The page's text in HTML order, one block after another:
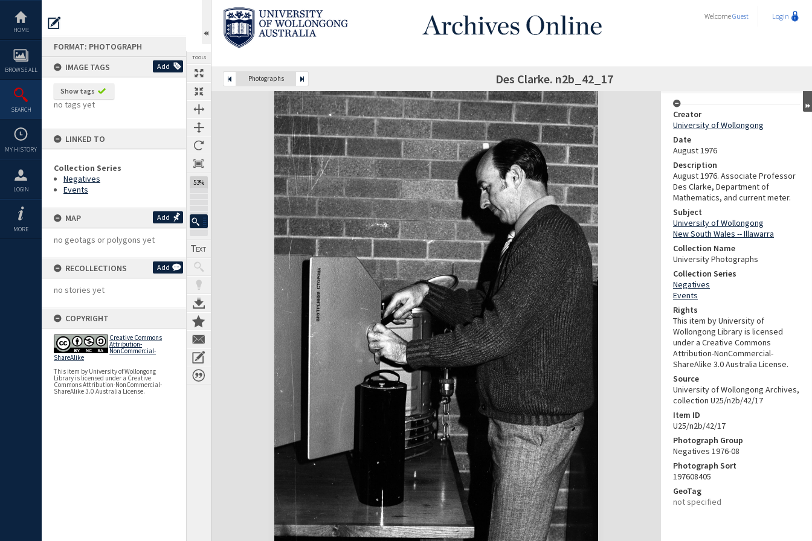
content
HOME
BROWSE ALL
SEARCH
MY HISTORY
LOGIN
MORE
FORMAT: PHOTOGRAPH
IMAGE TAGS
Add
Show tags
no tags yet
LINKED TO
Collection Series
Negatives
Events
MAP Add
no geotags or polygons yet
RECOLLECTIONS Add
no stories yet
COPYRIGHT
Creative Commons
Attribution-
NonCommercial-
ShareAlike
This item by University of Wollongong
Library is licensed under a Creative
Commons Attribution-NonCommercial-
ShareAlike 3.0 Australia License.
TOOLS
53%
WelcomeGuest Login
Photographs Des Clarke. n2b_42_17
Expand/collapse
Creator
University of Wollongong
Date
August 1976
Description
August 1976. Associate Professor
Des Clarke, Department of
Mathematics, and current meter.
Subject
University of Wollongong
New South Wales -- Illawarra
Collection Name
University Photographs
Collection Series
Negatives
Events
Rights
This item by University of
Wollongong Library is licensed
under a Creative Commons
Attribution-NonCommercial-
ShareAlike 3.0 Australia License.
Source
University of Wollongong Archives,
collection U25/n2b/42/17
Item ID
U25/n2b/42/17
Photograph Group
Negatives 1976-08
Photograph Sort
197608405
GeoTag
not specified